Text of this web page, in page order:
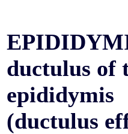
ductulus of
epididymis
(ductulus